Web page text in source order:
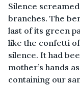
Silence
branches. The
last of its green
like the confetti
silence. It had
mother’s hands
containing our